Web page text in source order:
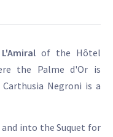
of the Hôtel
the Palme d'Or is
Negroni is a
into the Suquet for